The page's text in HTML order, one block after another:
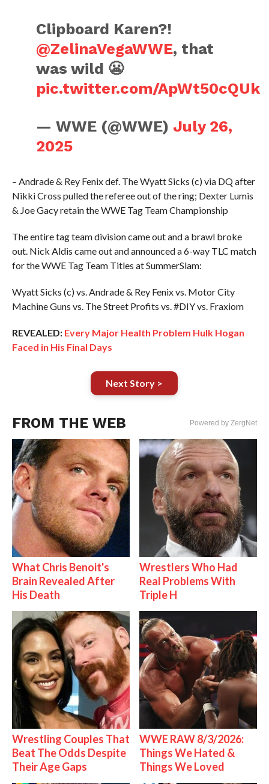
Clipboard Karen?!
@ZelinaVegaWWE, that
was wild 😬
pic.twitter.com/ApWt50cQUk
— WWE (@WWE) July 26,
2025
– Andrade & Rey Fenix def. The Wyatt Sicks (c) via DQ after
Nikki Cross pulled the referee out of the ring; Dexter Lumis
& Joe Gacy retain the WWE Tag Team Championship
The entire tag team division came out and a brawl broke
out. Nick Aldis came out and announced a 6-way TLC match
for the WWE Tag Team Titles at SummerSlam:
Wyatt Sicks (c) vs. Andrade & Rey Fenix vs. Motor City
Machine Guns vs. The Street Profits vs. #DIY vs. Fraxiom
REVEALED: Every Major Health Problem Hulk Hogan
Faced in His Final Days
Next Story >
FROM THE WEB Powered by ZergNet
What Chris Benoit's
Brain Revealed After
His Death
Wrestlers Who Had
Real Problems With
Triple H
Wrestling Couples That
Beat The Odds Despite
Their Age Gaps
WWE RAW 8/3/2026:
Things We Hated &
Things We Loved